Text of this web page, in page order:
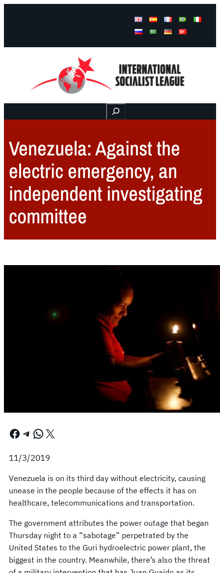
Buscar
Venezuela: Against the
electric emergency, an
independent investigating
committee
Facebook Telegram WhatsApp X
11/3/2019
Venezuela is on its third day without electricity, causing
unease in the people because of the effects it has on
healthcare, telecommunications and transportation.
The government attributes the power outage that began
Thursday night to a “sabotage” perpetrated by the
United States to the Guri hydroelectric power plant, the
biggest in the country. Meanwhile, there’s also the threat